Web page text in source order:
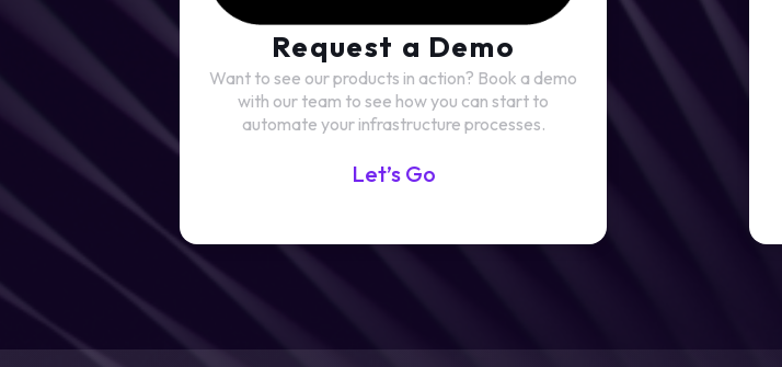
Request a Demo
Want to see our products in action? Book a demo
with our team to see how you can start to
automate your infrastructure processes.
Let’s Go